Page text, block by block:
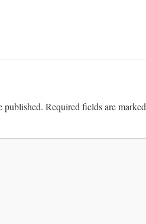
published. Required fields are marked